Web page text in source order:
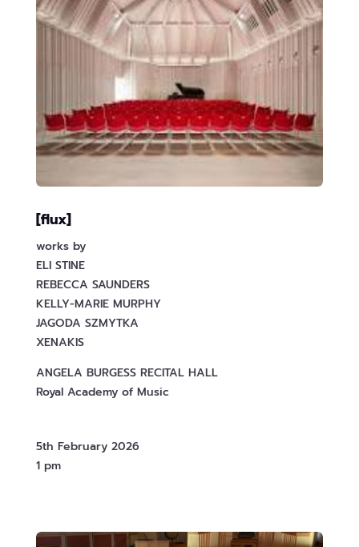
[flux]
works by
ELI STINE
REBECCA SAUNDERS
KELLY-MARIE MURPHY
JAGODA SZMYTKA
XENAKIS
ANGELA BURGESS RECITAL HALL
Royal Academy of Music
5th February 2026
1 pm